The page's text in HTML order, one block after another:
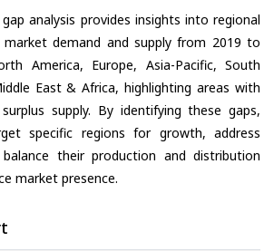
analysis provides insights into regional
market demand and supply from 2019 to
America, Europe, Asia-Pacific, South
East & Africa, highlighting areas with
supply. By identifying these gaps,
specific regions for growth, address
their production and distribution
market presence.